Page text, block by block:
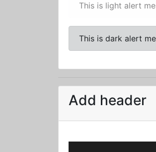
This is light alert
This is dark alert
Add header